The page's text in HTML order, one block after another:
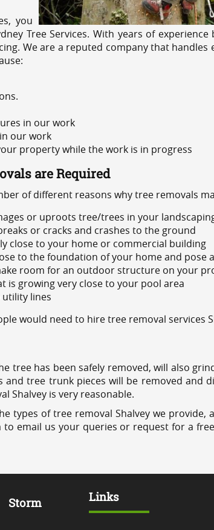
you
Tree Services. With years of
We are a reputed company that
in our work
our work
property while the work is in progress
are Required
of different reasons why tree removals
or uproots tree/trees in your
or cracks and crashes to the ground
close to your home or commercial building
to the foundation of your home and pose
room for an outdoor structure on your
is growing very close to your pool area
utility lines
would need to hire tree removal services
tree has been safely removed, will also
and tree trunk pieces will be removed and
Shalvey is very reasonable.
types of tree removal Shalvey we provide,
to email us your queries or request for a
Storm
Links